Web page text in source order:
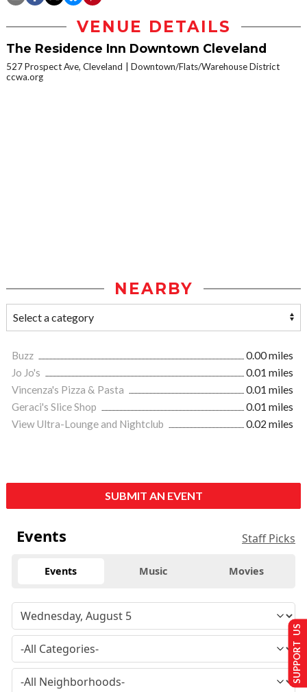
VENUE DETAILS
The Residence Inn Downtown Cleveland
527 Prospect Ave, Cleveland
Downtown/Flats/Warehouse District
ccwa.org
NEARBY
Buzz
0.00 miles
Jo Jo's
0.01 miles
Vincenza's Pizza & Pasta
0.01 miles
Geraci's Slice Shop
0.01 miles
View Ultra-Lounge and Nightclub
0.02 miles
SUBMIT AN EVENT
Events Staff Picks
Events Music Movies
SUPPORT US